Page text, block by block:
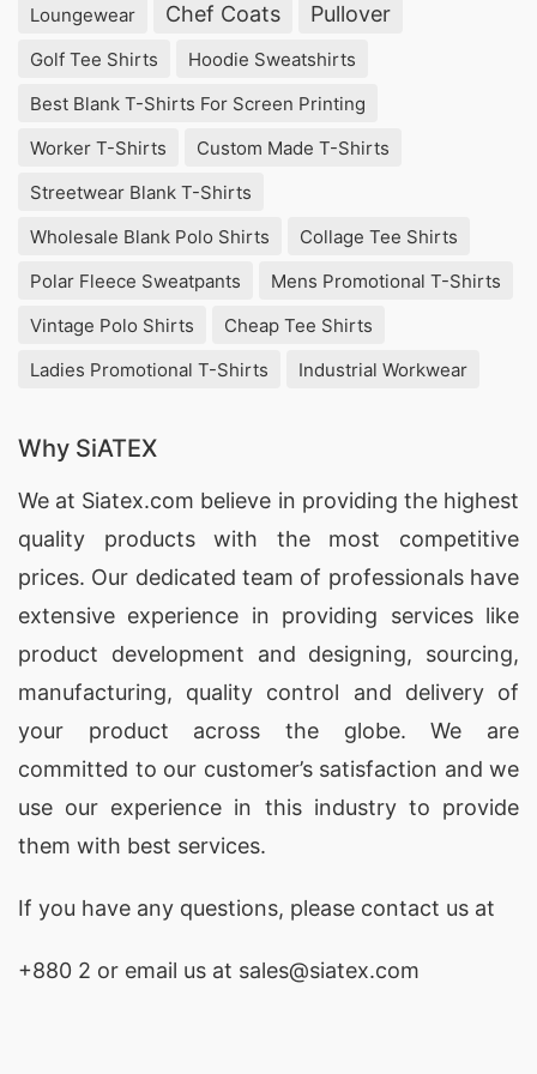
experienced in providing customizable solutions
at competitive prices.
Wholesale Promotional Polo Shirts
Suppliers for Bethalto (USA)
For bulk orders ofPromotional Polo Shirts
SiATEX Global offers affordable wholesale
options, ensuring businesses in Bethalto, USA
receive the best value for their investment.
Promotional Polo Shirts Suppliers for
With our extensive manufacturing capabilities,
SiATEX Global is a trustedsupplier of
Promotional Polo Shirts
for brands in Bethalto,
USA, offering customization and high-quality
materials.
Promotional Polo Shirts Factories for
Bethalto (USA)
SiATEX Global’s factory in Bangladesh adheres to
the highest standards of quality and ethical
manufacturing, making us a reliable source for
Bethalto (USA)
Loungewear
Chef Coats Pullover
Golf Tee Shirts
Hoodie Sweatshirts
Best Blank T-Shirts For Screen Printing
Worker T-Shirts
Custom Made T-Shirts
Streetwear Blank T-Shirts
Wholesale Blank Polo Shirts
Collage Tee Shirts
Polar Fleece Sweatpants
Mens Promotional T-Shirts
Vintage Polo Shirts
Cheap Tee Shirts
Ladies Promotional T-Shirts
Industrial Workwear
Why SiATEX
We at Siatex.com believe in providing the highest
quality products with the most competitive
prices. Our dedicated team of professionals have
extensive experience in providing services like
product development and designing, sourcing,
manufacturing, quality control and delivery of
your product across the globe. We are
committed to our customer’s satisfaction and we
use our experience in this industry to provide
them with best services.
If you have any questions, please contact us at
+880 2 or email us at sales@siatex.com